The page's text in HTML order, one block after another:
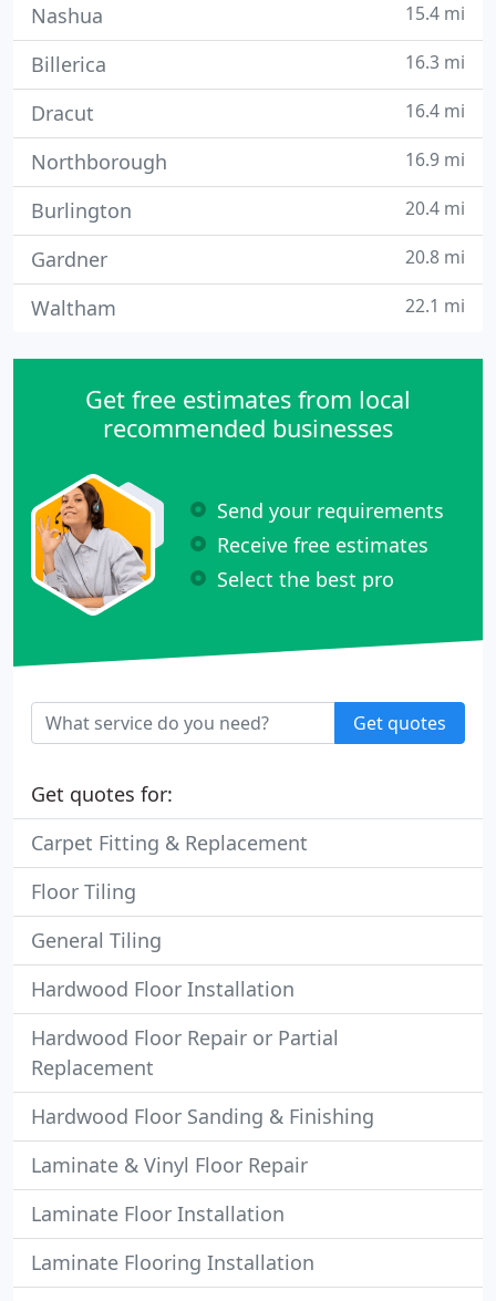
Nashua 15.4 mi
Billerica 16.3 mi
Dracut 16.4 mi
Northborough 16.9 mi
Burlington 20.4 mi
Gardner 20.8 mi
Waltham 22.1 mi
Get free estimates from local
recommended businesses
Send your requirements
Receive free estimates
Select the best pro
Get quotes
Get quotes for:
Carpet Fitting & Replacement
Floor Tiling
General Tiling
Hardwood Floor Installation
Hardwood Floor Repair or Partial
Replacement
Hardwood Floor Sanding & Finishing
Laminate & Vinyl Floor Repair
Laminate Floor Installation
Laminate Flooring Installation